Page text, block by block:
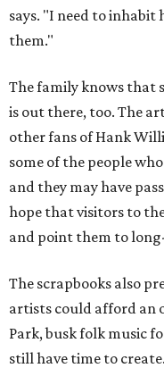
says. "I need to inhabit
them."
The family knows that
is out there, too. The
other fans of Hank
some of the people
and they may have
hope that visitors to
and point them to
The scrapbooks also
artists could afford an
Park, busk folk music
still have time to create.